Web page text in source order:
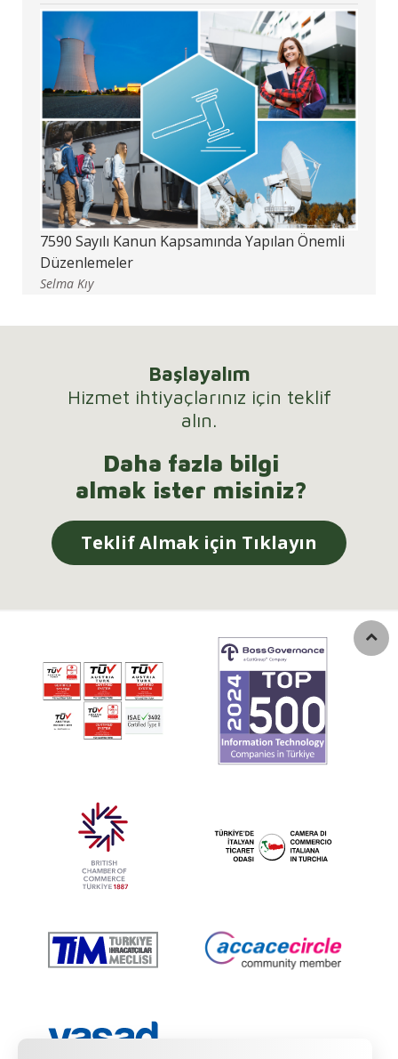
7590 Sayılı Kanun Kapsamında Yapılan Önemli
Düzenlemeler
Selma Kıy
Başlayalım
Hizmet ihtiyaçlarınız için teklif
alın.
Daha fazla bilgi
almak ister misiniz?
Teklif Almak için Tıklayın